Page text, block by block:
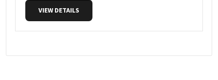
VIEW DETAILS